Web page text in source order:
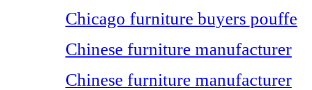
Chicago furniture buyers pouffe
Chinese furniture manufacturer
Chinese furniture manufacturer